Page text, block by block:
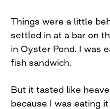
Things were a little
settled in at a bar on
in Oyster Pond. I was
fish sandwich.
But it tasted like
because I was eating